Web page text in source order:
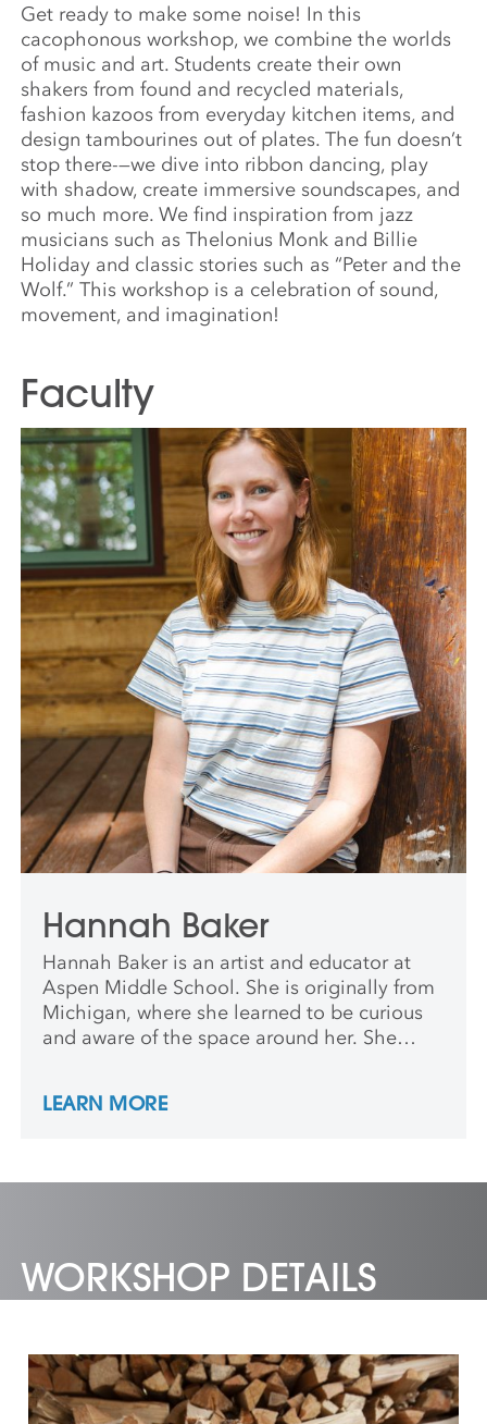
Get ready to make some noise! In this
cacophonous workshop, we combine the worlds
of music and art. Students create their own
shakers from found and recycled materials,
fashion kazoos from everyday kitchen items, and
design tambourines out of plates. The fun doesn’t
stop there-—we dive into ribbon dancing, play
with shadow, create immersive soundscapes, and
so much more. We find inspiration from jazz
musicians such as Thelonius Monk and Billie
Holiday and classic stories such as “Peter and the
Wolf.” This workshop is a celebration of sound,
movement, and imagination!
Faculty
Hannah Baker
Hannah Baker is an artist and educator at
Aspen Middle School. She is originally from
Michigan, where she learned to be curious
and aware of the space around her. She
Teaching at Maryland Institute College of
to express these ideas and understand the
LEARN MORE
WORKSHOP DETAILS